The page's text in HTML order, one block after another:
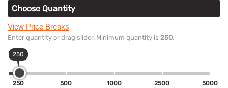
Choose Quantity
View Price Breaks
Enter quantity or drag slider. Minimum quantity is 250.
250
250 500 1000 2500 5000